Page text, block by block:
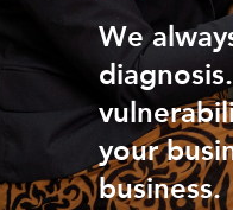
We
your
business.